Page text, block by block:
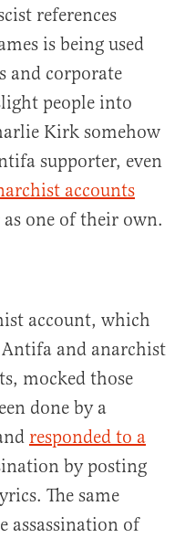
references
is being used
and corporate
people into
Kirk somehow
supporter, even
accounts
one of their own.
account, which
and anarchist
mocked those
done by a
responded to a
by posting
The same
assassination of